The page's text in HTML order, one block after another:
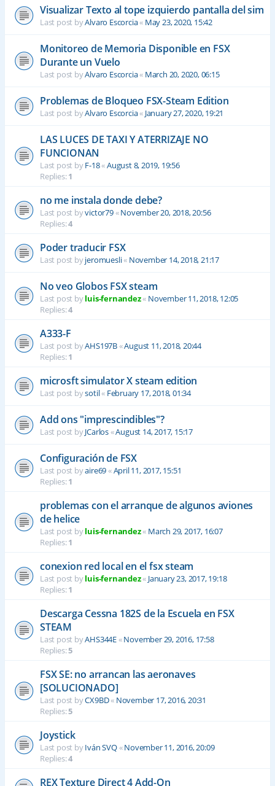
Visualizar Texto al tope izquierdo pantalla del sim
Last post byAlvaro Escorcia« May 23, 2020, 15:42
Monitoreo de Memoria Disponible en FSX
Durante un Vuelo
Last post byAlvaro Escorcia« March 20, 2020, 06:15
Problemas de Bloqueo FSX-Steam Edition
Last post byAlvaro Escorcia« January 27, 2020, 19:21
LAS LUCES DE TAXI Y ATERRIZAJE NO
FUNCIONAN
Last post byF-18«August 8, 2019, 19:56
Replies:1
no me instala donde debe?
Last post byvictor79«November 20, 2018, 20:56
Replies:4
Poder traducir FSX
Last post byjeromuesli« November 14, 2018, 21:17
No veo Globos FSX steam
Last post byluis-fernandez« November 11, 2018, 12:05
Replies:4
A333-F
Last post byAHS197B«August 11, 2018, 20:44
Replies:1
microsft simulator X steam edition
Last post bysotil« February 17, 2018, 01:34
Add ons "imprescindibles"?
Last post byJCarlos«August 14, 2017, 15:17
Configuración de FSX
Last post byaire69«April 11, 2017, 15:51
Replies:1
problemas con el arranque de algunos aviones
de helice
Last post byluis-fernandez« March 29, 2017, 16:07
Replies:1
conexion red local en el fsx steam
Last post byluis-fernandez« January 23, 2017, 19:18
Replies:1
Descarga Cessna 182S de la Escuela en FSX
STEAM
Last post byAHS344E«November 29, 2016, 17:58
Replies:5
FSX SE: no arrancan las aeronaves
[SOLUCIONADO]
Last post byCX9BD« November 17, 2016, 20:31
Replies:5
Joystick
Last post byIván SVQ«November 11, 2016, 20:09
Replies:4
REX Texture Direct 4 Add-On